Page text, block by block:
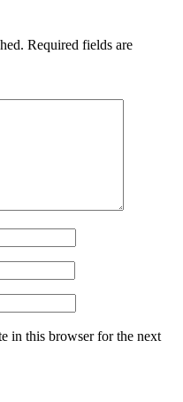
Required fields are
in this browser for the next